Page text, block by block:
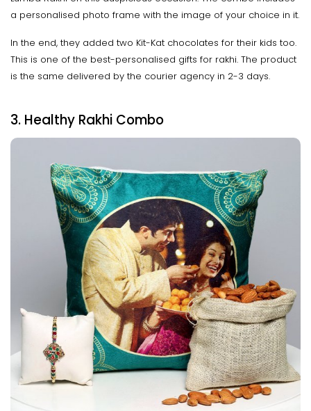
a personalised photo frame with the image of your choice in it.
In the end, they added two Kit-Kat chocolates for their kids too.
This is one of the best-personalised gifts for rakhi. The product
is the same delivered by the courier agency in 2-3 days.
3. Healthy Rakhi Combo